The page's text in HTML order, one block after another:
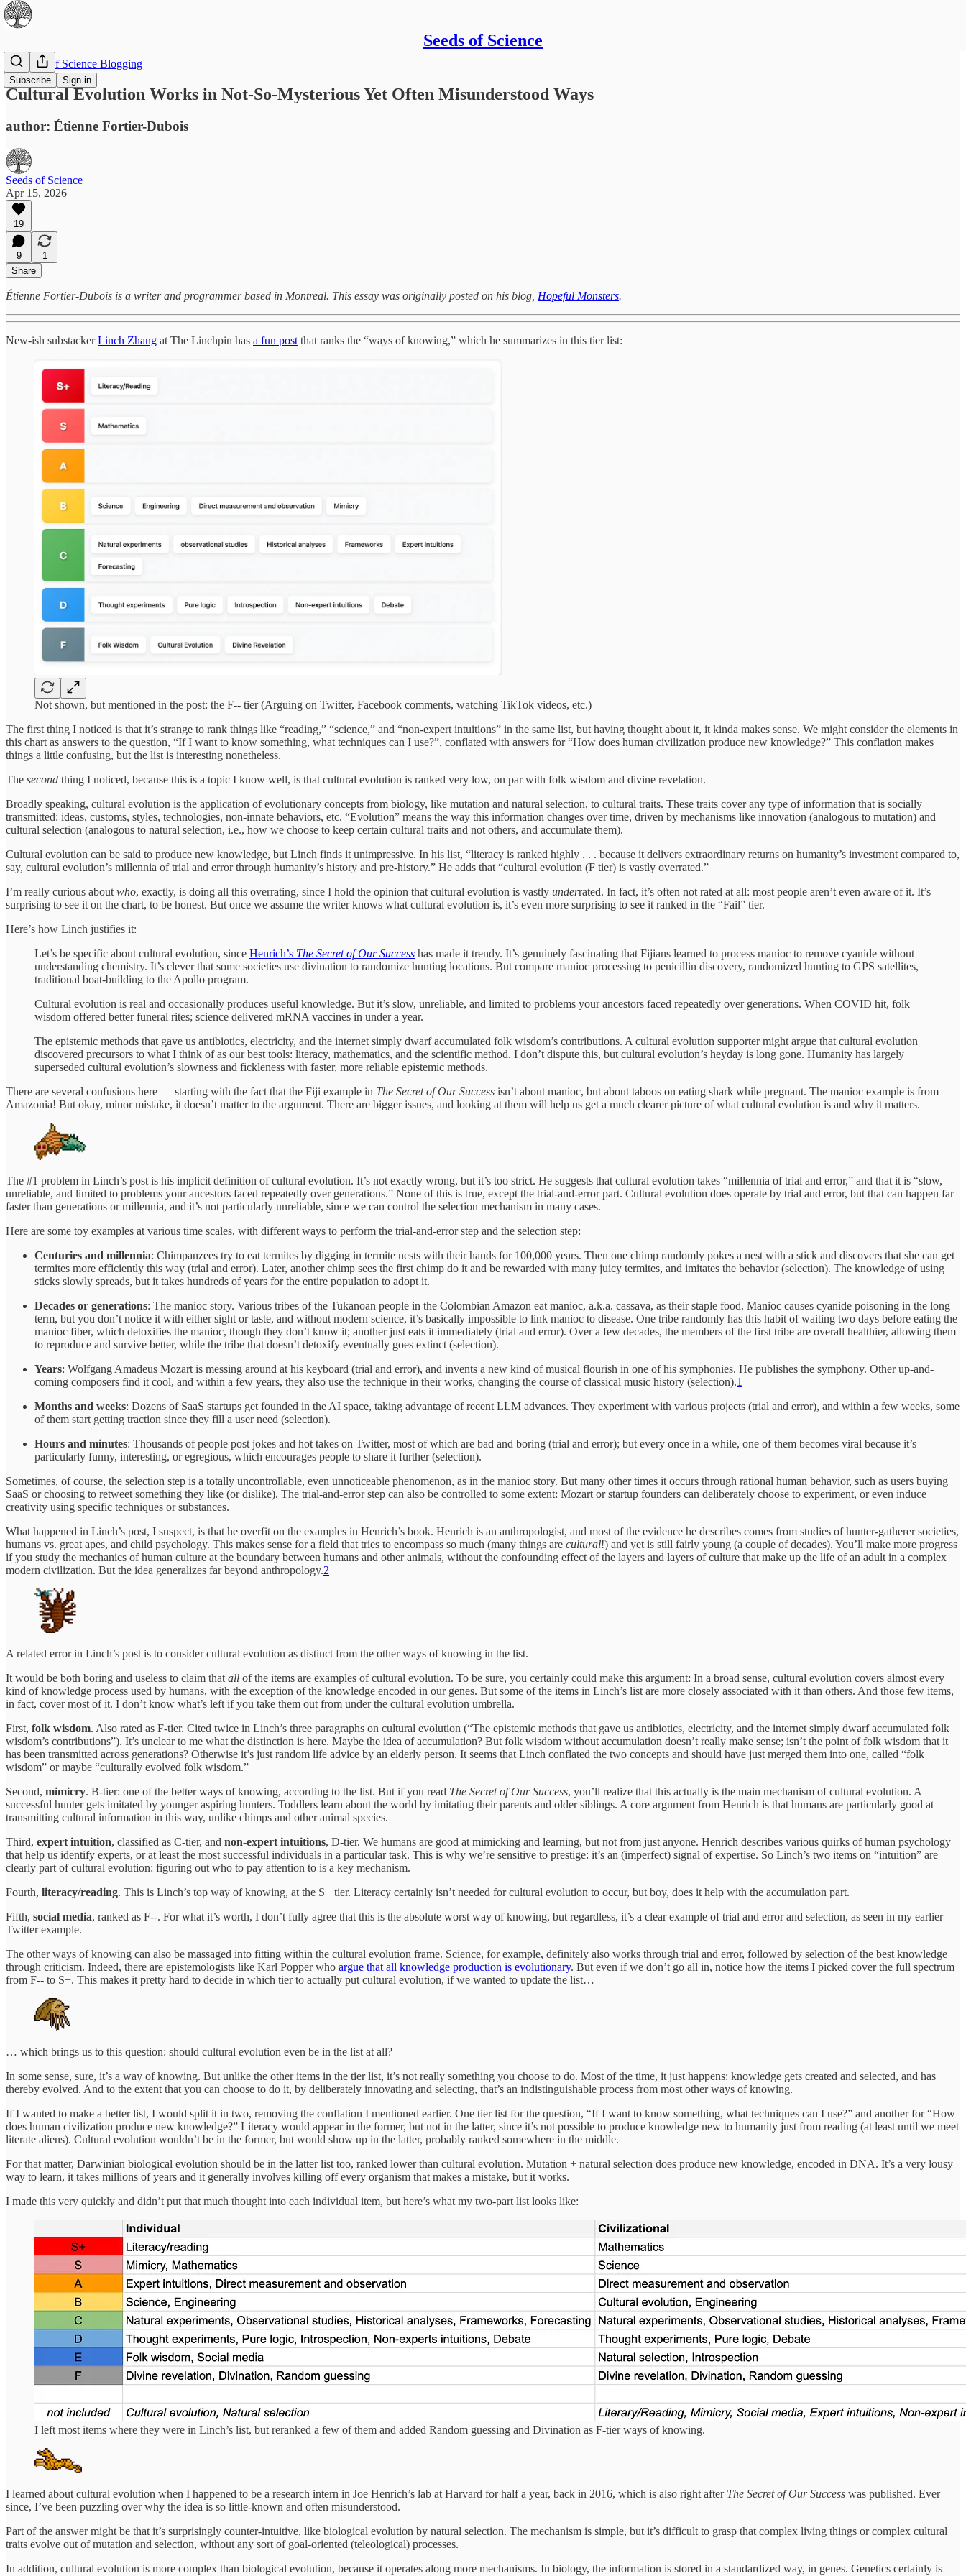
Seeds of Science
Subscribe Sign in
The Best of Science Blogging
Cultural Evolution Works in Not-So-Mysterious Yet Often Misunderstood Ways
author: Étienne Fortier-Dubois
Seeds of Science
Apr 15, 2026
19
9
1
Share
Étienne Fortier-Dubois is a writer and programmer based in Montreal. This essay was originally posted on his blog, Hopeful Monsters.
New-ish substackerLinch Zhang at The Linchpin has a fun post that ranks the “ways of knowing,” which he summarizes in this tier list:
Not shown, but mentioned in the post: the F-- tier (Arguing on Twitter, Facebook comments, watching TikTok videos, etc.)
The first thing I noticed is that it’s strange to rank things like “reading,” “science,” and “non-expert intuitions” in the same list, but having thought about it, it kinda makes sense. We might consider the elements in
this chart as answers to the question, “If I want to know something, what techniques can I use?”, conflated with answers for “How does human civilization produce new knowledge?” This conflation makes
things a little confusing, but the list is interesting nonetheless.
The second thing I noticed, because this is a topic I know well, is that cultural evolution is ranked very low, on par with folk wisdom and divine revelation.
Broadly speaking, cultural evolution is the application of evolutionary concepts from biology, like mutation and natural selection, to cultural traits. These traits cover any type of information that is socially
transmitted: ideas, customs, styles, technologies, non-innate behaviors, etc. “Evolution” means the way this information changes over time, driven by mechanisms like innovation (analogous to mutation) and
cultural selection (analogous to natural selection, i.e., how we choose to keep certain cultural traits and not others, and accumulate them).
Cultural evolution can be said to produce new knowledge, but Linch finds it unimpressive. In his list, “literacy is ranked highly . . . because it delivers extraordinary returns on humanity’s investment compared to,
say, cultural evolution’s millennia of trial and error through humanity’s history and pre-history.” He adds that “cultural evolution (F tier) is vastly overrated.”
I’m really curious about who, exactly, is doing all this overrating, since I hold the opinion that cultural evolution is vastly underrated. In fact, it’s often not rated at all: most people aren’t even aware of it. It’s
surprising to see it on the chart, to be honest. But once we assume the writer knows what cultural evolution is, it’s even more surprising to see it ranked in the “Fail” tier.
Here’s how Linch justifies it:
Let’s be specific about cultural evolution, since Henrich’s The Secret of Our Success has made it trendy. It’s genuinely fascinating that Fijians learned to process manioc to remove cyanide without
understanding chemistry. It’s clever that some societies use divination to randomize hunting locations. But compare manioc processing to penicillin discovery, randomized hunting to GPS satellites,
traditional boat-building to the Apollo program.
Cultural evolution is real and occasionally produces useful knowledge. But it’s slow, unreliable, and limited to problems your ancestors faced repeatedly over generations. When COVID hit, folk
wisdom offered better funeral rites; science delivered mRNA vaccines in under a year.
The epistemic methods that gave us antibiotics, electricity, and the internet simply dwarf accumulated folk wisdom’s contributions. A cultural evolution supporter might argue that cultural evolution
discovered precursors to what I think of as our best tools: literacy, mathematics, and the scientific method. I don’t dispute this, but cultural evolution’s heyday is long gone. Humanity has largely
superseded cultural evolution’s slowness and fickleness with faster, more reliable epistemic methods.
There are several confusions here — starting with the fact that the Fiji example in The Secret of Our Success isn’t about manioc, but about taboos on eating shark while pregnant. The manioc example is from
Amazonia! But okay, minor mistake, it doesn’t matter to the argument. There are bigger issues, and looking at them will help us get a much clearer picture of what cultural evolution is and why it matters.
The #1 problem in Linch’s post is his implicit definition of cultural evolution. It’s not exactly wrong, but it’s too strict. He suggests that cultural evolution takes “millennia of trial and error,” and that it is “slow,
unreliable, and limited to problems your ancestors faced repeatedly over generations.” None of this is true, except the trial-and-error part. Cultural evolution does operate by trial and error, but that can happen far
faster than generations or millennia, and it’s not particularly unreliable, since we can control the selection mechanism in many cases.
Here are some toy examples at various time scales, with different ways to perform the trial-and-error step and the selection step:
Centuries and millennia: Chimpanzees try to eat termites by digging in termite nests with their hands for 100,000 years. Then one chimp randomly pokes a nest with a stick and discovers that she can get
termites more efficiently this way (trial and error). Later, another chimp sees the first chimp do it and be rewarded with many juicy termites, and imitates the behavior (selection). The knowledge of using
sticks slowly spreads, but it takes hundreds of years for the entire population to adopt it.
Decades or generations: The manioc story. Various tribes of the Tukanoan people in the Colombian Amazon eat manioc, a.k.a. cassava, as their staple food. Manioc causes cyanide poisoning in the long
term, but you don’t notice it with either sight or taste, and without modern science, it’s basically impossible to link manioc to disease. One tribe randomly has this habit of waiting two days before eating the
manioc fiber, which detoxifies the manioc, though they don’t know it; another just eats it immediately (trial and error). Over a few decades, the members of the first tribe are overall healthier, allowing them
to reproduce and survive better, while the tribe that doesn’t detoxify eventually goes extinct (selection).
Years: Wolfgang Amadeus Mozart is messing around at his keyboard (trial and error), and invents a new kind of musical flourish in one of his symphonies. He publishes the symphony. Other up-and-
coming composers find it cool, and within a few years, they also use the technique in their works, changing the course of classical music history (selection).1
Months and weeks: Dozens of SaaS startups get founded in the AI space, taking advantage of recent LLM advances. They experiment with various projects (trial and error), and within a few weeks, some
of them start getting traction since they fill a user need (selection).
Hours and minutes: Thousands of people post jokes and hot takes on Twitter, most of which are bad and boring (trial and error); but every once in a while, one of them becomes viral because it’s
particularly funny, interesting, or egregious, which encourages people to share it further (selection).
Sometimes, of course, the selection step is a totally uncontrollable, even unnoticeable phenomenon, as in the manioc story. But many other times it occurs through rational human behavior, such as users buying
SaaS or choosing to retweet something they like (or dislike). The trial-and-error step can also be controlled to some extent: Mozart or startup founders can deliberately choose to experiment, or even induce
creativity using specific techniques or substances.
What happened in Linch’s post, I suspect, is that he overfit on the examples in Henrich’s book. Henrich is an anthropologist, and most of the evidence he describes comes from studies of hunter-gatherer societies,
humans vs. great apes, and child psychology. This makes sense for a field that tries to encompass so much (many things are cultural!) and yet is still fairly young (a couple of decades). You’ll make more progress
if you study the mechanics of human culture at the boundary between humans and other animals, without the confounding effect of the layers and layers of culture that make up the life of an adult in a complex
modern civilization. But the idea generalizes far beyond anthropology.2
A related error in Linch’s post is to consider cultural evolution as distinct from the other ways of knowing in the list.
It would be both boring and useless to claim that all of the items are examples of cultural evolution. To be sure, you certainly could make this argument: In a broad sense, cultural evolution covers almost every
kind of knowledge process used by humans, with the exception of the knowledge encoded in our genes. But some of the items in Linch’s list are more closely associated with it than others. And those few items,
in fact, cover most of it. I don’t know what’s left if you take them out from under the cultural evolution umbrella.
First, folk wisdom. Also rated as F-tier. Cited twice in Linch’s three paragraphs on cultural evolution (“The epistemic methods that gave us antibiotics, electricity, and the internet simply dwarf accumulated folk
wisdom’s contributions”). It’s unclear to me what the distinction is here. Maybe the idea of accumulation? But folk wisdom without accumulation doesn’t really make sense; isn’t the point of folk wisdom that it
has been transmitted across generations? Otherwise it’s just random life advice by an elderly person. It seems that Linch conflated the two concepts and should have just merged them into one, called “folk
wisdom” or maybe “culturally evolved folk wisdom.”
Second, mimicry. B-tier: one of the better ways of knowing, according to the list. But if you read The Secret of Our Success, you’ll realize that this actually is the main mechanism of cultural evolution. A
successful hunter gets imitated by younger aspiring hunters. Toddlers learn about the world by imitating their parents and older siblings. A core argument from Henrich is that humans are particularly good at
transmitting cultural information in this way, unlike chimps and other animal species.
Third, expert intuition, classified as C-tier, and non-expert intuitions, D-tier. We humans are good at mimicking and learning, but not from just anyone. Henrich describes various quirks of human psychology
that help us identify experts, or at least the most successful individuals in a particular task. This is why we’re sensitive to prestige: it’s an (imperfect) signal of expertise. So Linch’s two items on “intuition” are
clearly part of cultural evolution: figuring out who to pay attention to is a key mechanism.
Fourth, literacy/reading. This is Linch’s top way of knowing, at the S+ tier. Literacy certainly isn’t needed for cultural evolution to occur, but boy, does it help with the accumulation part.
Fifth, social media, ranked as F--. For what it’s worth, I don’t fully agree that this is the absolute worst way of knowing, but regardless, it’s a clear example of trial and error and selection, as seen in my earlier
Twitter example.
The other ways of knowing can also be massaged into fitting within the cultural evolution frame. Science, for example, definitely also works through trial and error, followed by selection of the best knowledge
through criticism. Indeed, there are epistemologists like Karl Popper who argue that all knowledge production is evolutionary. But even if we don’t go all in, notice how the items I picked cover the full spectrum
from F-- to S+. This makes it pretty hard to decide in which tier to actually put cultural evolution, if we wanted to update the list…
… which brings us to this question: should cultural evolution even be in the list at all?
In some sense, sure, it’s a way of knowing. But unlike the other items in the tier list, it’s not really something you choose to do. Most of the time, it just happens: knowledge gets created and selected, and has
thereby evolved. And to the extent that you can choose to do it, by deliberately innovating and selecting, that’s an indistinguishable process from most other ways of knowing.
If I wanted to make a better list, I would split it in two, removing the conflation I mentioned earlier. One tier list for the question, “If I want to know something, what techniques can I use?” and another for “How
does human civilization produce new knowledge?” Literacy would appear in the former, but not in the latter, since it’s not possible to produce knowledge new to humanity just from reading (at least until we meet
literate aliens). Cultural evolution wouldn’t be in the former, but would show up in the latter, probably ranked somewhere in the middle.
For that matter, Darwinian biological evolution should be in the latter list too, ranked lower than cultural evolution. Mutation + natural selection does produce new knowledge, encoded in DNA. It’s a very lousy
way to learn, it takes millions of years and it generally involves killing off every organism that makes a mistake, but it works.
I made this very quickly and didn’t put that much thought into each individual item, but here’s what my two-part list looks like:
I left most items where they were in Linch’s list, but reranked a few of them and added Random guessing and Divination as F-tier ways of knowing.
I learned about cultural evolution when I happened to be a research intern in Joe Henrich’s lab at Harvard for half a year, back in 2016, which is also right after The Secret of Our Success was published. Ever
since, I’ve been puzzling over why the idea is so little-known and often misunderstood.
Part of the answer might be that it’s surprisingly counter-intuitive, like biological evolution by natural selection. The mechanism is simple, but it’s difficult to grasp that complex living things or complex cultural
traits evolve out of mutation and selection, without any sort of goal-oriented (teleological) processes.
In addition, cultural evolution is more complex than biological evolution, because it operates along more mechanisms. In biology, the information is stored in a standardized way, in genes. Genetics certainly is